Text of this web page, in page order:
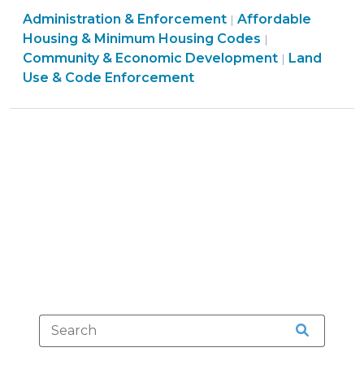
Complies
with
New
Residential
Inspections
Land
Use
&
Code
Administration & Enforcement | Community
&
Economic
Affordable
Housing & Minimum Housing Codes |
Community & Economic Development | Land
Use & Code Enforcement